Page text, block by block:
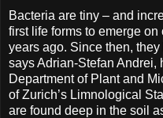
Bacteria are tiny – and
first life forms to emerge
years ago. Since then, they
says Adrian-Stefan Andrei,
Department of Plant and
of Zurich’s Limnological
are found deep in the soil